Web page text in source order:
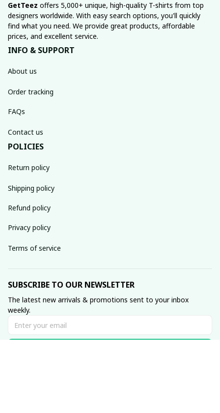
GetTeez offers 5,000+ unique, high-quality T-shirts from top
designers worldwide. With easy search options, you'll quickly
find what you need. We provide great products, affordable
prices, and excellent service.
INFO & SUPPORT
About us
Order tracking
FAQs
Contact us
POLICIES
Return policy
Shipping policy
Refund policy
Privacy policy
Terms of service
SUBSCRIBE TO OUR NEWSLETTER
The latest new arrivals & promotions sent to your inbox
weekly.